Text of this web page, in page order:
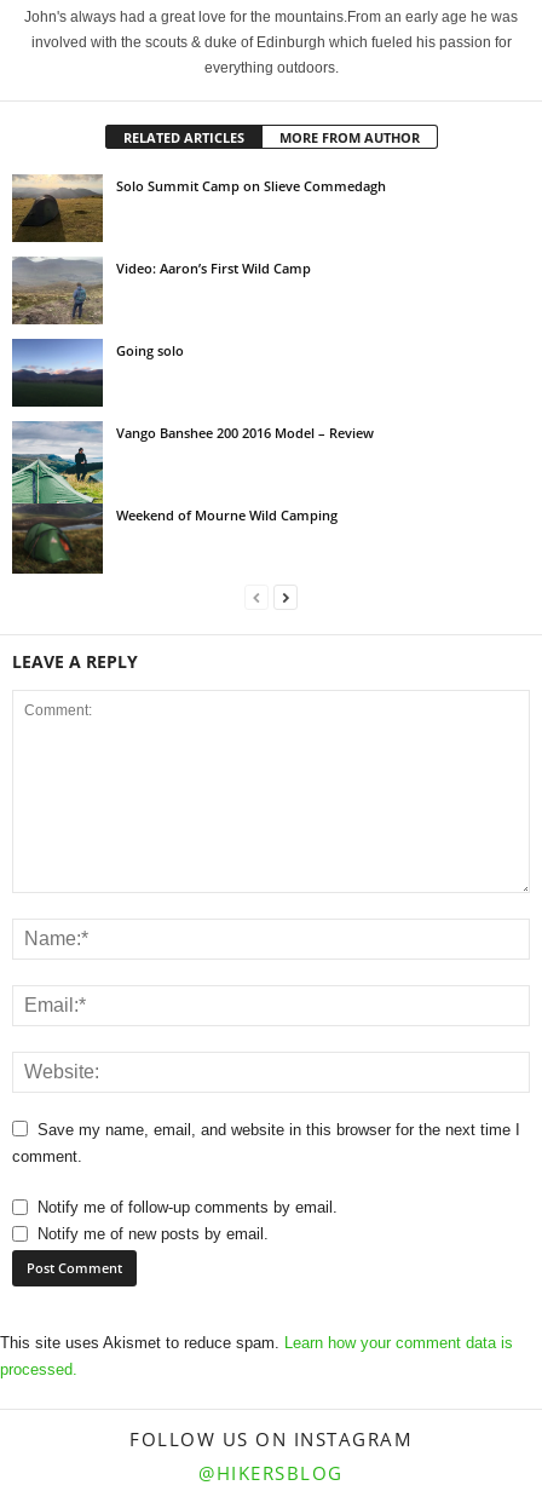
John's always had a great love for the mountains.From an early age he was
involved with the scouts & duke of Edinburgh which fueled his passion for
everything outdoors.
RELATED ARTICLES MORE FROM AUTHOR
Solo Summit Camp on Slieve Commedagh
Video: Aaron’s First Wild Camp
Going solo
Vango Banshee 200 2016 Model – Review
Weekend of Mourne Wild Camping
LEAVE A REPLY
Save my name, email, and website in this browser for the next time I
comment.
Notify me of follow-up comments by email.
Notify me of new posts by email.
This site uses Akismet to reduce spam. Learn how your comment data is
processed.
FOLLOW US ON INSTAGRAM
@HIKERSBLOG